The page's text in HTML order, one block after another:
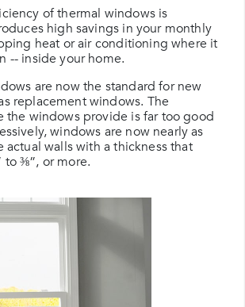
of thermal windows is
high savings in your monthly
heat or air conditioning where it
-- inside your home.
are now the standard for new
replacement windows. The
the windows provide is far too good
windows are now nearly as
actual walls with a thickness that
to ⅜”, or more.